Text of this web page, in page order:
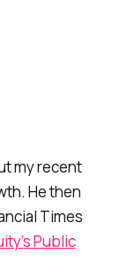
my recent
He then
Times
Public